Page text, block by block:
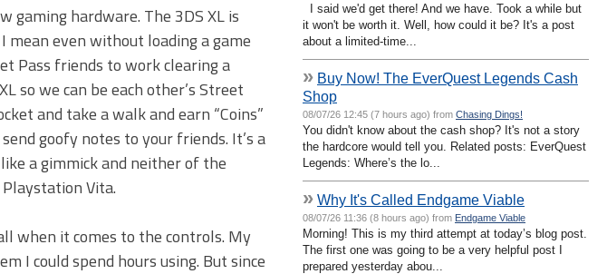
gaming hardware. The 3DS XL is
mean even without loading a game
Pass friends to work clearing a
so we can be each other’s Street
and take a walk and earn “Coins”
goofy notes to your friends. It’s a
a gimmick and neither of the
Vita.
when it comes to the controls. My
I could spend hours using. But since
I said we'd get there! And we have. Took a while but
it won't be worth it. Well, how could it be? It's a post
about a limited-time...
» Buy Now! The EverQuest Legends Cash
Shop
08/07/26 12:45 (7 hours ago) from Chasing Dings!
You didn't know about the cash shop? It's not a story
the hardcore would tell you. Related posts: EverQuest
Legends: Where’s the lo...
» Why It's Called Endgame Viable
08/07/26 11:36 (8 hours ago) from Endgame Viable
Morning! This is my third attempt at today’s blog post.
The first one was going to be a very helpful post I
prepared yesterday abou...